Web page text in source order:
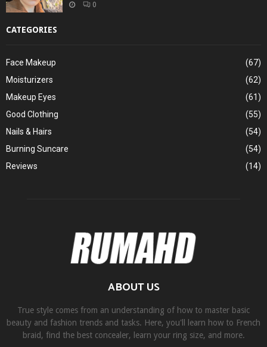
0
CATEGORIES
Face Makeup
(67)
Moisturizers
(62)
Makeup Eyes
(61)
Good Clothing
(55)
Nails & Hairs
(54)
Burning Suncare
(54)
Reviews
(14)
ABOUT US
True style comes from an understanding of how to master basic
beauty and fashion trends and tasks. Here, you'll learn how to French
braid, find the best concealer, learn your ring size, and more.